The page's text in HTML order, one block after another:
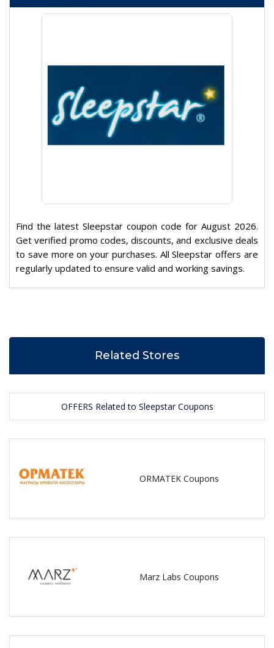
Find the latest Sleepstar coupon code for August 2026.
Get verified promo codes, discounts, and exclusive deals
to save more on your purchases. All Sleepstar offers are
regularly updated to ensure valid and working savings.
Related Stores
OFFERS Related to Sleepstar Coupons
ORMATEK Coupons
Marz Labs Coupons